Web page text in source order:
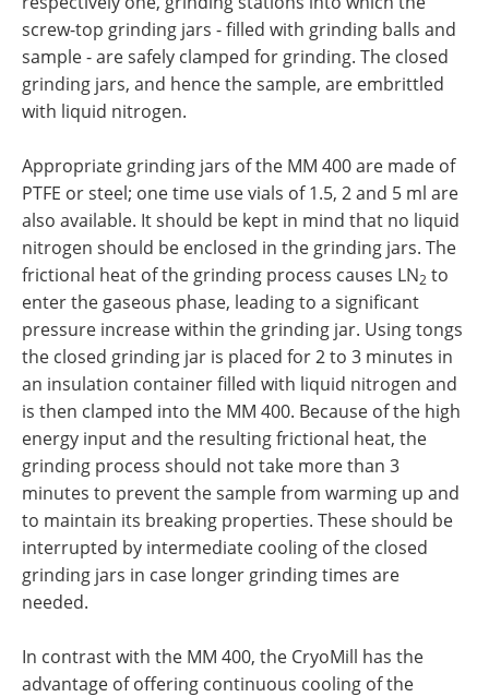
screw-top grinding jars - filled with grinding balls and
sample - are safely clamped for grinding. The closed
grinding jars, and hence the sample, are embrittled
with liquid nitrogen.
Appropriate grinding jars of the MM 400 are made of
PTFE or steel; one time use vials of 1.5, 2 and 5 ml are
also available. It should be kept in mind that no liquid
nitrogen should be enclosed in the grinding jars. The
frictional heat of the grinding process causes LN2 to
enter the gaseous phase, leading to a significant
pressure increase within the grinding jar. Using tongs
the closed grinding jar is placed for 2 to 3 minutes in
an insulation container filled with liquid nitrogen and
is then clamped into the MM 400. Because of the high
energy input and the resulting frictional heat, the
grinding process should not take more than 3
minutes to prevent the sample from warming up and
to maintain its breaking properties. These should be
interrupted by intermediate cooling of the closed
grinding jars in case longer grinding times are
needed.
In contrast with the MM 400, the CryoMill has the
advantage of offering continuous cooling of the